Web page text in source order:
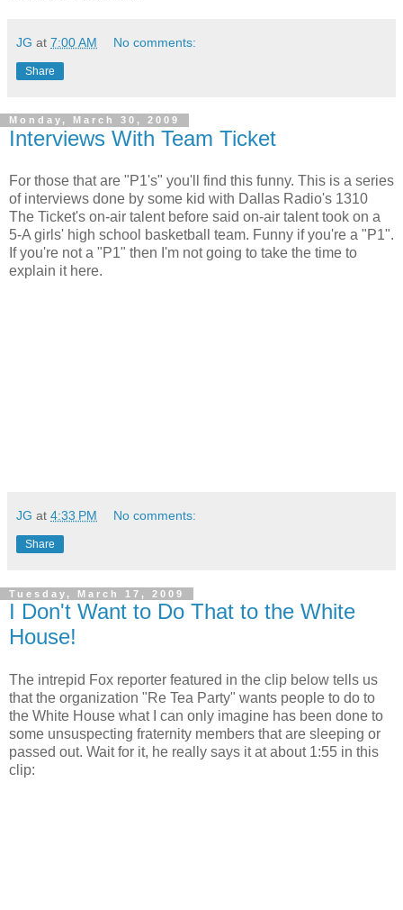
JG at 7:00 AM No comments:
Share
Monday, March 30, 2009
Interviews With Team Ticket
For those that are "P1's" you'll find this funny. This is a series
of interviews done by some kid with Dallas Radio's 1310
The Ticket's on-air talent before said on-air talent took on a
5-A girls' high school basketball team. Funny if you're a "P1".
If you're not a "P1" then I'm not going to take the time to
explain it here.
JG at 4:33 PM No comments:
Share
Tuesday, March 17, 2009
I Don't Want to Do That to the White
House!
The intrepid Fox reporter featured in the clip below tells us
that the organization "Re Tea Party" wants people to do to
the White House what I can only imagine has been done to
some unsuspecting fraternity members that are sleeping or
passed out. Wait for it, he really says it at about 1:55 in this
clip: